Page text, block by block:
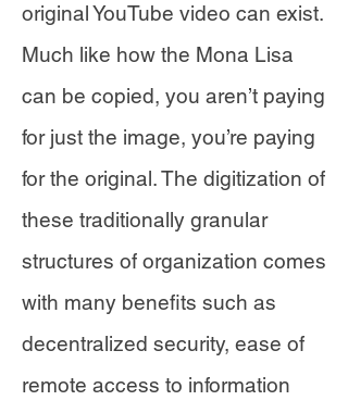
original YouTube video can exist.
Much like how the Mona Lisa
can be copied, you aren’t paying
for just the image, you’re paying
for the original. The digitization of
these traditionally granular
structures of organization comes
with many benefits such as
decentralized security, ease of
remote access to information